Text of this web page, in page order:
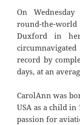
On
round-the-
Duxford in her
record by
days, at an
CarolAnn was
USA as a child in
passion for